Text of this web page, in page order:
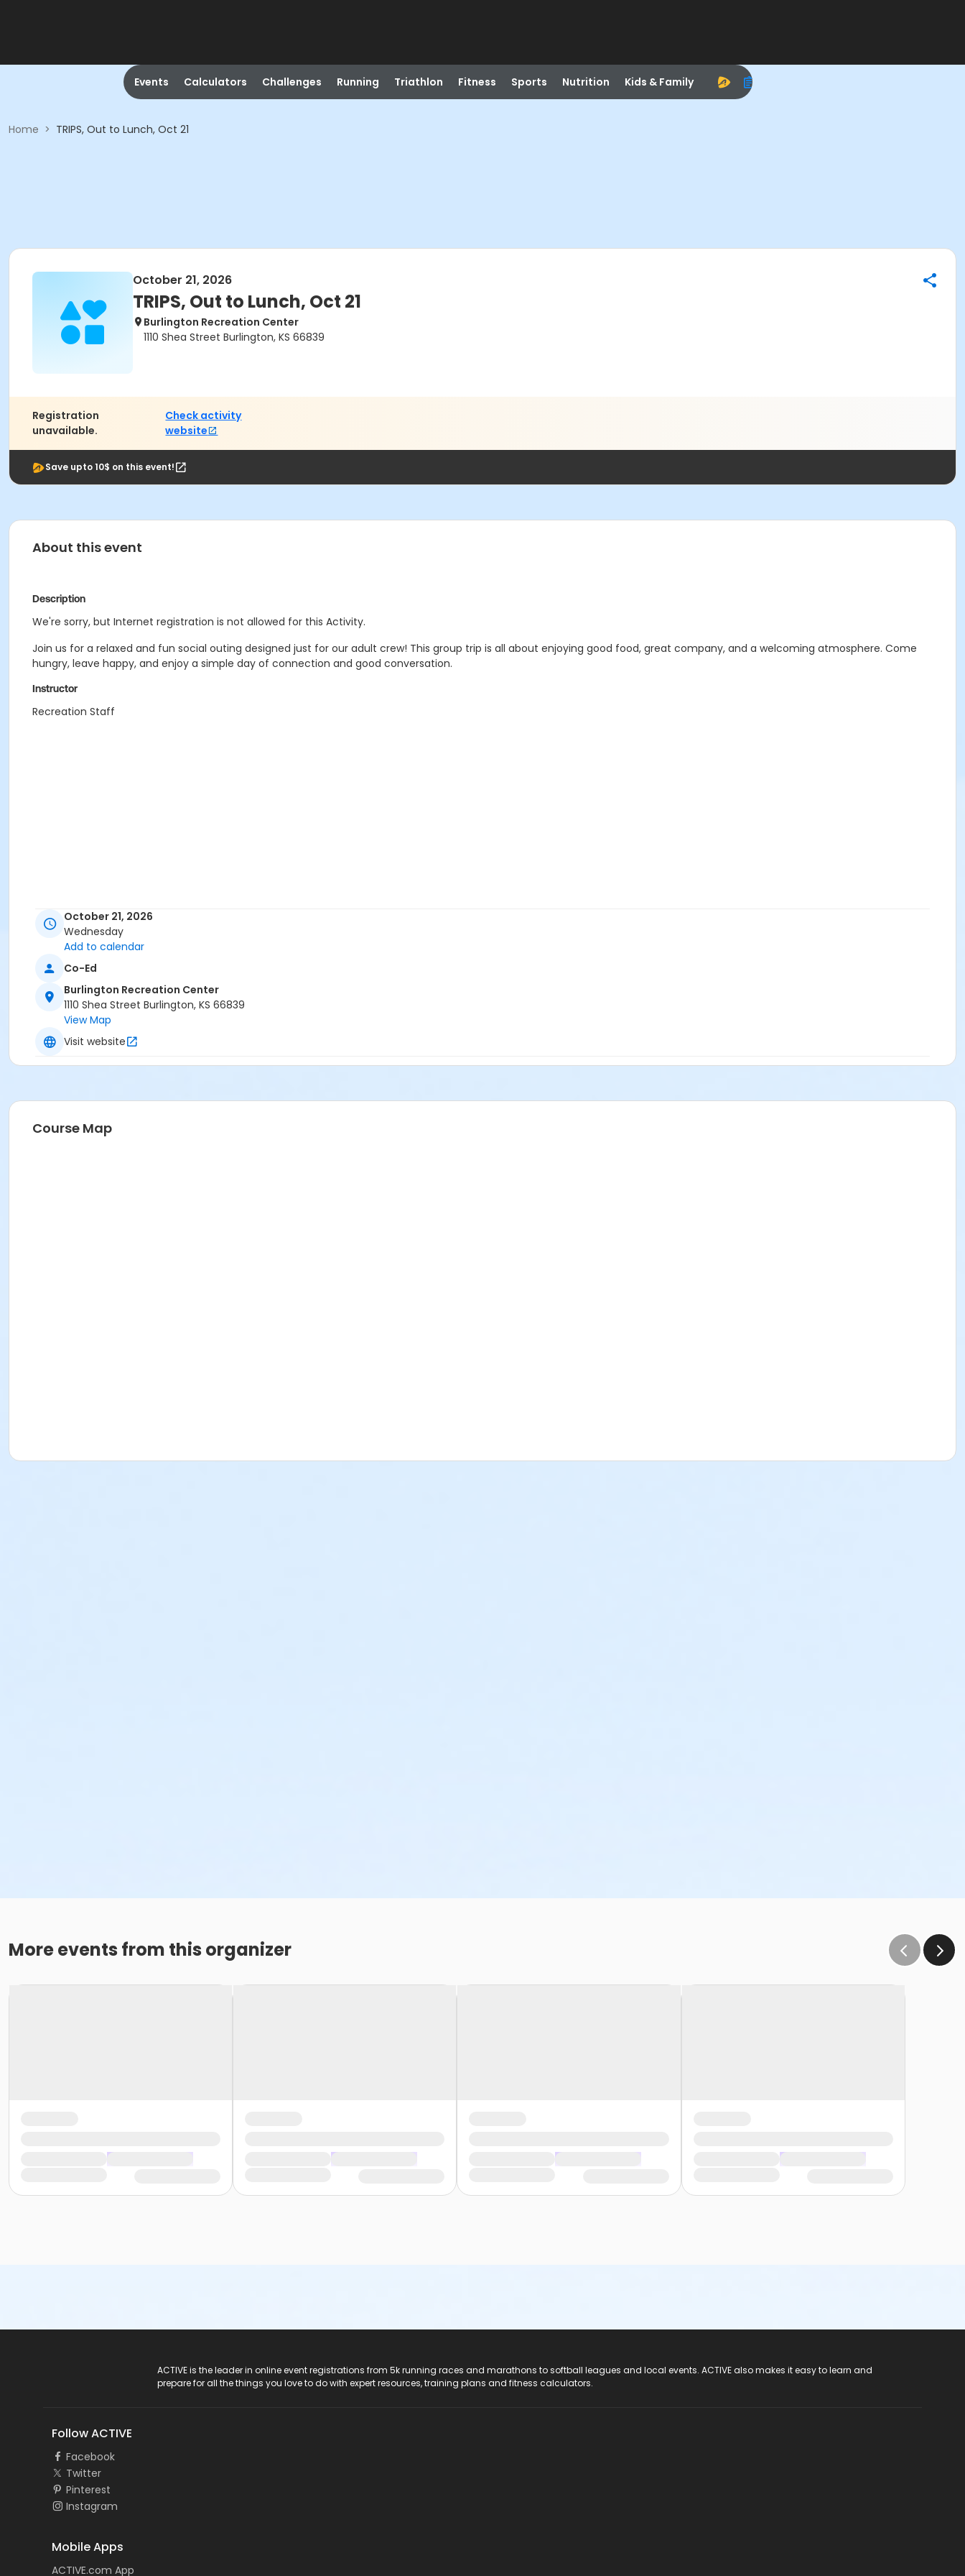
Events Calculators Challenges Running Triathlon Fitness Sports Nutrition Kids & Family
Home > TRIPS, Out to Lunch, Oct 21
October 21, 2026
TRIPS, Out to Lunch, Oct 21
Burlington Recreation Center
1110 Shea Street Burlington, KS 66839
Registration
unavailable.
Check activity
website
Save upto 10$ on this event!
About this event
Description
We're sorry, but Internet registration is not allowed for this Activity.
Join us for a relaxed and fun social outing designed just for our adult crew! This group trip is all about enjoying good food, great company, and a welcoming atmosphere. Come
hungry, leave happy, and enjoy a simple day of connection and good conversation.
Instructor
Recreation Staff
October 21, 2026
Wednesday
Add to calendar
Co-Ed
Burlington Recreation Center
1110 Shea Street Burlington, KS 66839
View Map
Visit website
Course Map
More events from this organizer
ACTIVE is the leader in online event registrations from 5k running races and marathons to softball leagues and local events. ACTIVE also makes it easy to learn and
prepare for all the things you love to do with expert resources, training plans and fitness calculators.
Follow ACTIVE
Facebook
Twitter
Pinterest
Instagram
Mobile Apps
ACTIVE.com App